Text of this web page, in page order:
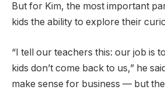
But for Kim, the most important
kids the ability to explore their
“I tell our teachers this: our job is
kids don’t come back to us,” he
make sense for business — but